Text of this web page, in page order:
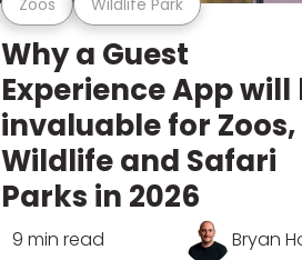
Why a Guest
Experience App will
invaluable for Zoos,
Wildlife and Safari
Parks in 2026
9 min read Bryan